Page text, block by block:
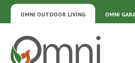
OMNI
OMNI OUTDOOR LIVING
Omni Outdoor Living